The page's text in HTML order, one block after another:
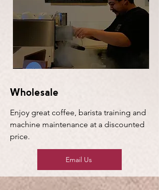
Wholesale
Enjoy great coffee, barista training and
machine maintenance at a discounted
price.
Email Us